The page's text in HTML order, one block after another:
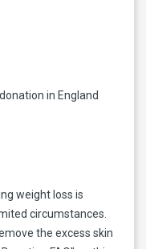
in England
weight loss is
circumstances.
the excess skin